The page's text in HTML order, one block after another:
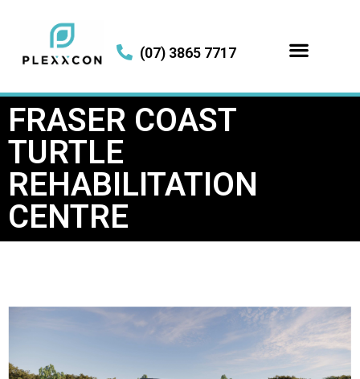
(07) 3865 7717
FRASER COAST
TURTLE
REHABILITATION
CENTRE